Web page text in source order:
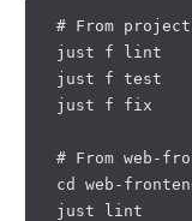
# From
just f lint
just f test
just f fix
# From web-
cd web-
just lint